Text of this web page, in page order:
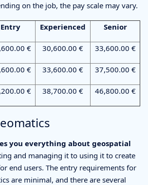
on the job, the pay scale may vary.
Entry Experienced Senior
€ 30,600.00 € 33,600.00 €
€ 33,600.00 € 37,500.00 €
€ 38,700.00 € 46,800.00 €
you everything about geospatial
and managing it to using it to create
end users. The entry requirements for
are minimal, and there are several